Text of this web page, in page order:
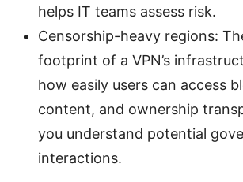
helps IT teams assess risk.
Censorship-heavy regions:
footprint of a VPN’s
how easily users can access
content, and ownership
you understand potential
interactions.